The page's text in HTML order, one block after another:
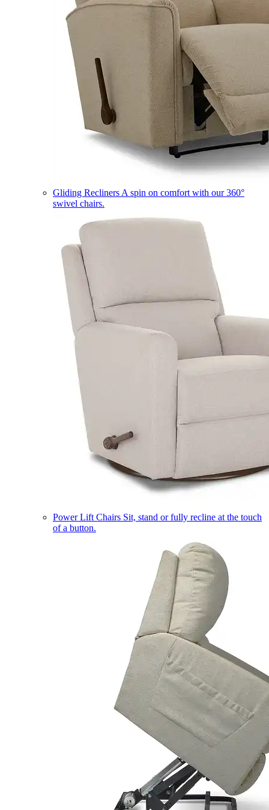
Gliding Recliners A spin on comfort with our 360°
swivel chairs.
Power Lift Chairs Sit, stand or fully recline at the touch
of a button.